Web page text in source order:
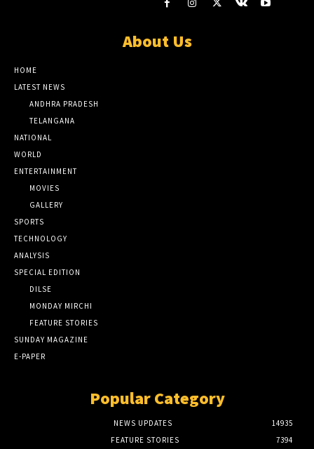
About Us
HOME
LATEST NEWS
ANDHRA PRADESH
TELANGANA
NATIONAL
WORLD
ENTERTAINMENT
MOVIES
GALLERY
SPORTS
TECHNOLOGY
ANALYSIS
SPECIAL EDITION
DILSE
MONDAY MIRCHI
FEATURE STORIES
SUNDAY MAGAZINE
E-PAPER
Popular Category
NEWS UPDATES
14935
FEATURE STORIES
7394